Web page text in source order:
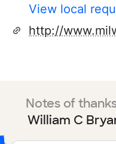
View local
Notes of
William C